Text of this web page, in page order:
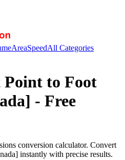
AreaSpeedAll Categories
Point to Foot
- Free
conversion calculator. Convert
instantly with precise results.